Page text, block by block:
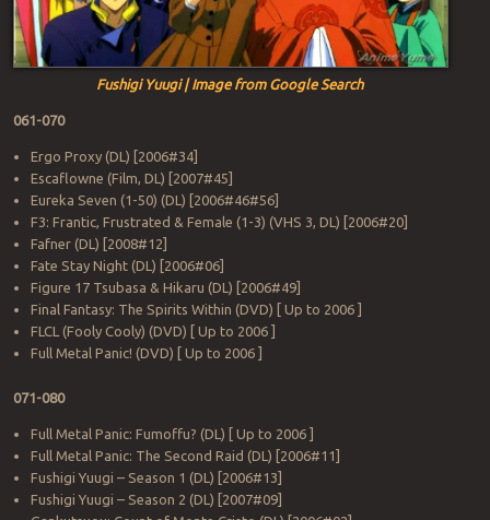
Fushigi Yuugi | Image from Google Search
061-070
Ergo Proxy (DL) [2006#34]
Escaflowne (Film, DL) [2007#45]
Eureka Seven (1-50) (DL) [2006#46#56]
F3: Frantic, Frustrated & Female (1-3) (VHS 3, DL) [2006#20]
Fafner (DL) [2008#12]
Fate Stay Night (DL) [2006#06]
Figure 17 Tsubasa & Hikaru (DL) [2006#49]
Final Fantasy: The Spirits Within (DVD) [ Up to 2006 ]
FLCL (Fooly Cooly) (DVD) [ Up to 2006 ]
Full Metal Panic! (DVD) [ Up to 2006 ]
071-080
Full Metal Panic: Fumoffu? (DL) [ Up to 2006 ]
Full Metal Panic: The Second Raid (DL) [2006#11]
Fushigi Yuugi – Season 1 (DL) [2006#13]
Fushigi Yuugi – Season 2 (DL) [2007#09]